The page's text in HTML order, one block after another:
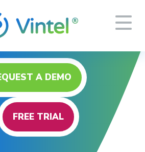
A DEMO
FREE TRIAL